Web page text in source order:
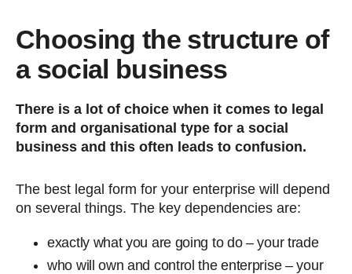
Choosing the structure of
a social business
There is a lot of choice when it comes to legal
form and organisational type for a social
business and this often leads to confusion.
The best legal form for your enterprise will depend
on several things. The key dependencies are:
exactly what you are going to do – your trade
who will own and control the enterprise – your